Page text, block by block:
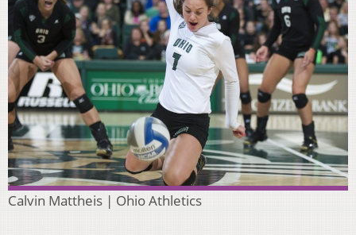
Calvin Mattheis | Ohio Athletics